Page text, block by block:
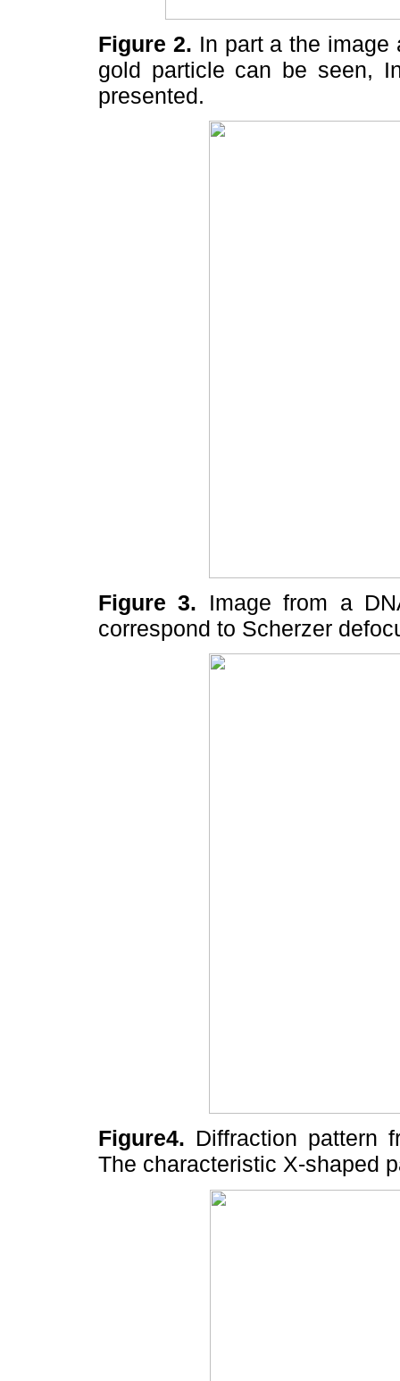
Figure 2. In part a the image
gold particle can be seen,
presented.
Figure 3. Image from a
correspond to Scherzer
Figure4. Diffraction pattern
The characteristic X-shaped